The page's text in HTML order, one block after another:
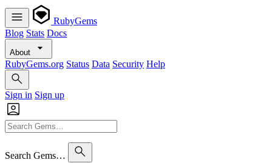
RubyGems
Blog Stats Docs
About
RubyGems.org Status Data Security Help
Sign in Sign up
Search Gems…